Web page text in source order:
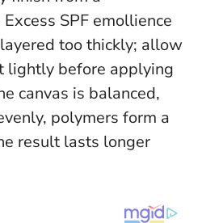
SPF emollience
too thickly; allow
lightly before applying
canvas is balanced,
polymers form a
result lasts longer